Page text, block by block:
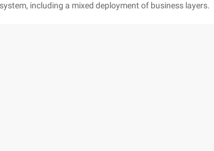
including a mixed deployment of business layers.